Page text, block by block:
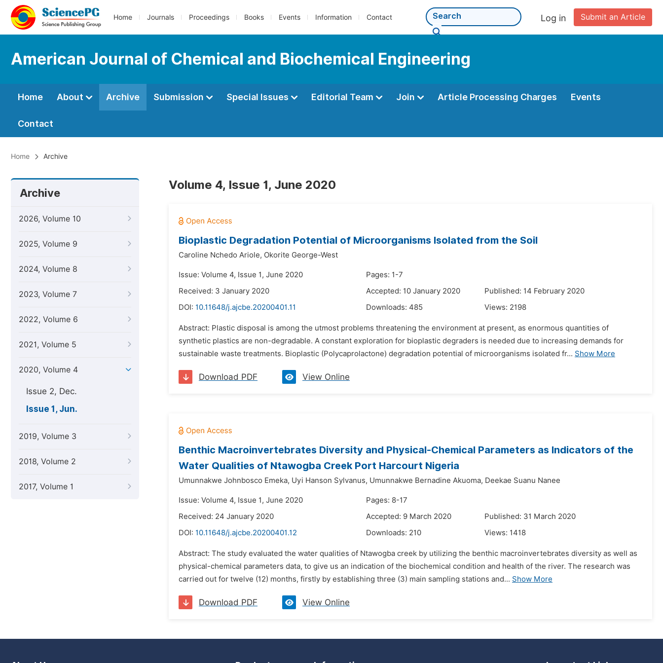
Home Journals Proceedings Books Events Information Contact Submit an Article
Log in
American Journal of Chemical and Biochemical Engineering
Home About Archive Submission Special Issues Editorial Team Join Article Processing Charges Events
Contact
Home Archive
Archive
2026, Volume 10
2025, Volume 9
2024, Volume 8
2023, Volume 7
2022, Volume 6
2021, Volume 5
2020, Volume 4
Issue 2, Dec.
Issue 1, Jun.
2019, Volume 3
2018, Volume 2
2017, Volume 1
Volume 4, Issue 1, June 2020
Bioplastic Degradation Potential of Microorganisms Isolated from the Soil
Caroline Nchedo Ariole, Okorite George-West
Issue: Volume 4, Issue 1, June 2020
Pages: 1-7
Received: 3 January 2020
Accepted: 10 January 2020
Published: 14 February 2020
DOI: 10.11648/j.ajcbe.20200401.11 Downloads: 485 Views: 2198
Abstract: Plastic disposal is among the utmost problems threatening the environment at present, as enormous quantities of
synthetic plastics are non-degradable. A constant exploration for bioplastic degraders is needed due to increasing demands for
sustainable waste treatments. Bioplastic (Polycaprolactone) degradation potential of microorganisms isolated fr... Show More
Download PDF View Online
Benthic Macroinvertebrates Diversity and Physical-Chemical Parameters as Indicators of the
Water Qualities of Ntawogba Creek Port Harcourt Nigeria
Umunnakwe Johnbosco Emeka, Uyi Hanson Sylvanus, Umunnakwe Bernadine Akuoma, Deekae Suanu Nanee
Issue: Volume 4, Issue 1, June 2020
Pages: 8-17
Received: 24 January 2020
Accepted: 9 March 2020
Published: 31 March 2020
DOI: 10.11648/j.ajcbe.20200401.12 Downloads: 210 Views: 1418
Abstract: The study evaluated the water qualities of Ntawogba creek by utilizing the benthic macroinvertebrates diversity as well as
physical-chemical parameters data, to give us an indication of the biochemical condition and health of the river. The research was
carried out for twelve (12) months, firstly by establishing three (3) main sampling stations and... Show More
Download PDF View Online